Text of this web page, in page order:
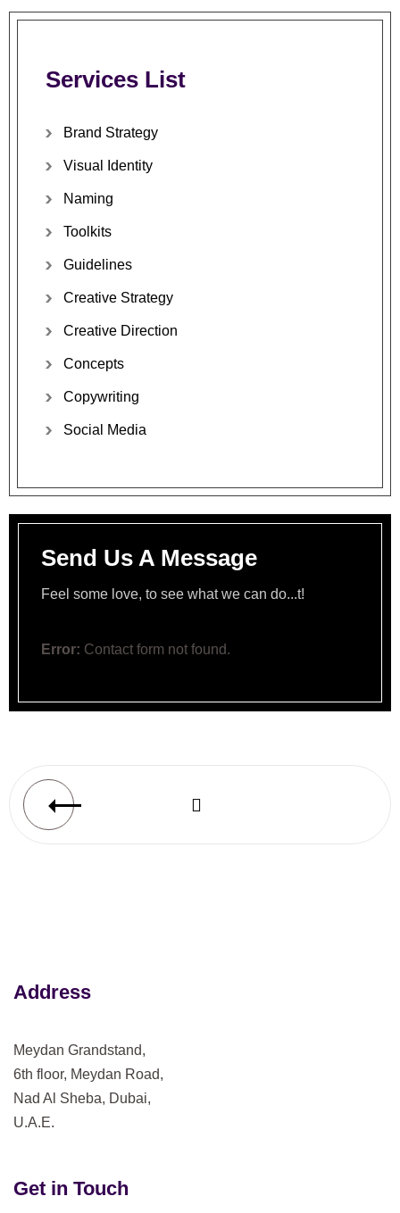
Services List
Brand Strategy
Visual Identity
Naming
Toolkits
Guidelines
Creative Strategy
Creative Direction
Concepts
Copywriting
Social Media
Send Us A Message
Feel some love, to see what we can do...t!
Error: Contact form not found.
Address
Meydan Grandstand,
6th floor, Meydan Road,
Nad Al Sheba, Dubai,
U.A.E.
Get in Touch